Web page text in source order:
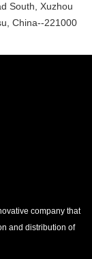
South, Xuzhou
China--221000
company that
and distribution of